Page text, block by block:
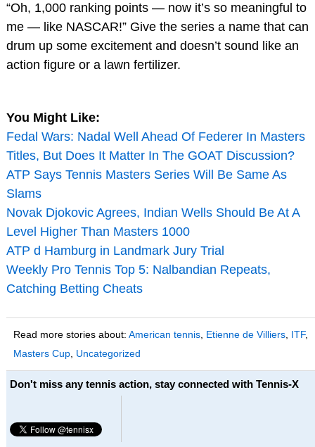
“Oh, 1,000 ranking points — now it’s so meaningful to
me — like NASCAR!” Give the series a name that can
drum up some excitement and doesn’t sound like an
action figure or a lawn fertilizer.
You Might Like:
Fedal Wars: Nadal Well Ahead Of Federer In Masters
Titles, But Does It Matter In The GOAT Discussion?
ATP Says Tennis Masters Series Will Be Same As
Slams
Novak Djokovic Agrees, Indian Wells Should Be At A
Level Higher Than Masters 1000
ATP d Hamburg in Landmark Jury Trial
Weekly Pro Tennis Top 5: Nalbandian Repeats,
Catching Betting Cheats
Read more stories about: American tennis, Etienne de Villiers, ITF,
Masters Cup, Uncategorized
Don't miss any tennis action, stay connected with Tennis-X